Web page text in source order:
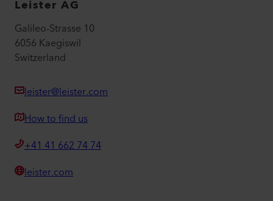
Leister AG
Galileo-Strasse 10
6056 Kaegiswil
Switzerland
leister@leister.com
How to find us
+41 41 662 74 74
leister.com